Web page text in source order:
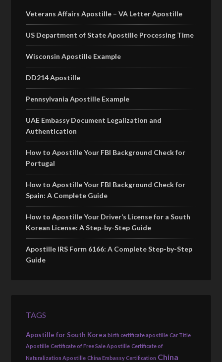
Veterans Affairs Apostille – VA Letter Apostille
US Department of State Apostille Processing Time
Wisconsin Apostille Example
DD214 Apostille
Pennsylvania Apostille Example
UAE Embassy Document Legalization and
Authentication
How to Apostille Your FBI Background Check for
Portugal
How to Apostille Your FBI Background Check for
Spain: A Complete Guide
How to Apostille Your Driver’s License for a South
Korean License: A Step-by-Step Guide
Apostille IRS Form 6166: A Complete Step-by-Step
Guide
TAGS
Apostille for South Korea birth certificate apostille Car Title
Apostille Certificate of Free Sale Apostille Certificate of
Naturalization Apostille China Embassy Certification China